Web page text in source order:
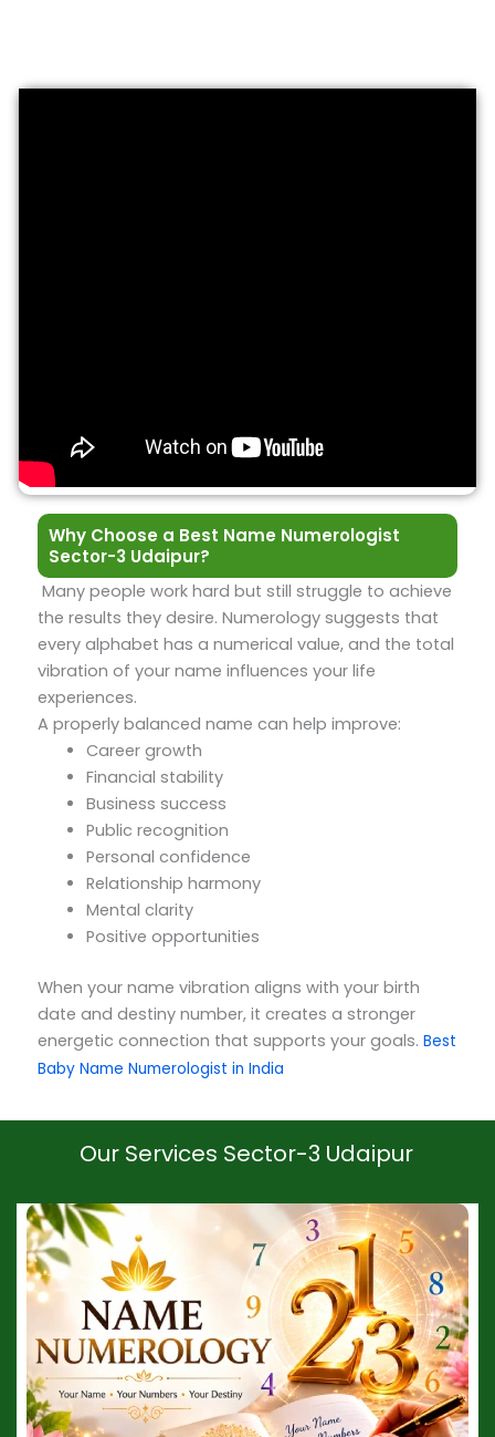
Why Choose a Best Name Numerologist
Sector-3 Udaipur?
Many people work hard but still struggle to achieve
the results they desire. Numerology suggests that
every alphabet has a numerical value, and the total
vibration of your name influences your life
experiences.
A properly balanced name can help improve:
Career growth
Financial stability
Business success
Public recognition
Personal confidence
Relationship harmony
Mental clarity
Positive opportunities
When your name vibration aligns with your birth
date and destiny number, it creates a stronger
energetic connection that supports your goals. Best
Baby Name Numerologist in India
Our Services Sector-3 Udaipur